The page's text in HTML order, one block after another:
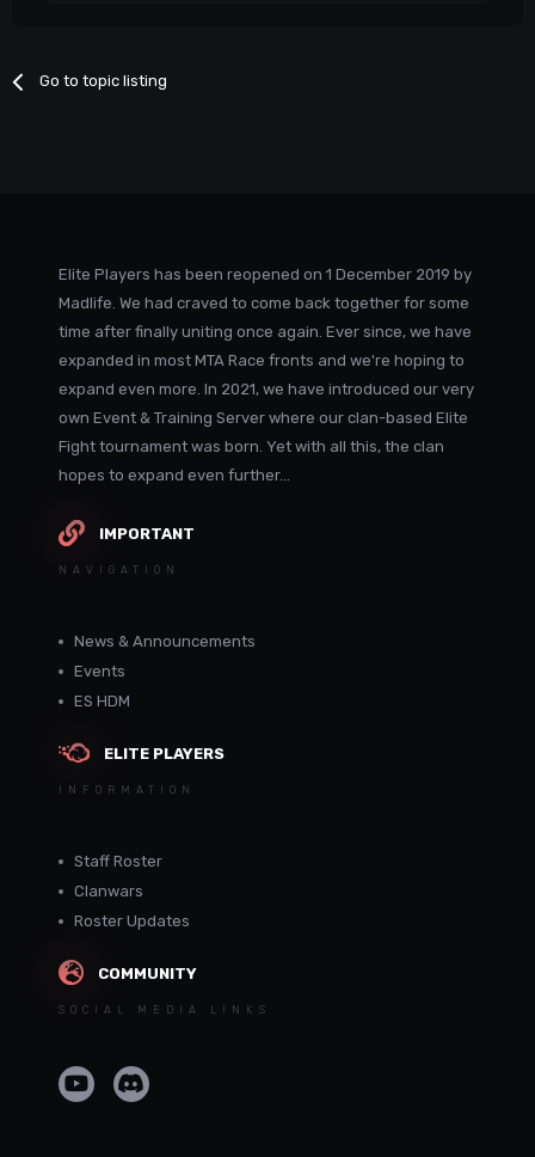
Go to topic listing
Elite Players has been reopened on 1 December 2019 by
Madlife. We had craved to come back together for some
time after finally uniting once again. Ever since, we have
expanded in most MTA Race fronts and we're hoping to
expand even more. In 2021, we have introduced our very
own Event & Training Server where our clan-based Elite
Fight tournament was born. Yet with all this, the clan
hopes to expand even further...
IMPORTANT
NAVIGATION
News & Announcements
Events
ES HDM
ELITE PLAYERS
INFORMATION
Staff Roster
Clanwars
Roster Updates
COMMUNITY
SOCIAL MEDIA LINKS